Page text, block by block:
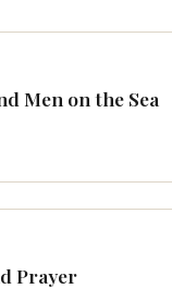
Men on the Sea
Prayer